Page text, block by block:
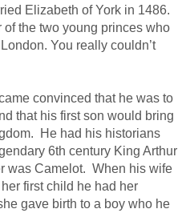
Elizabeth of York in 1486.
the two young princes who
You really couldn’t
convinced that he was to
that his first son would bring
He had his historians
6th century King Arthur
was Camelot. When his wife
first child he had her
gave birth to a boy who he